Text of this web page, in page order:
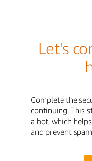
Let's
Complete the
continuing. This
a bot, which
and prevent